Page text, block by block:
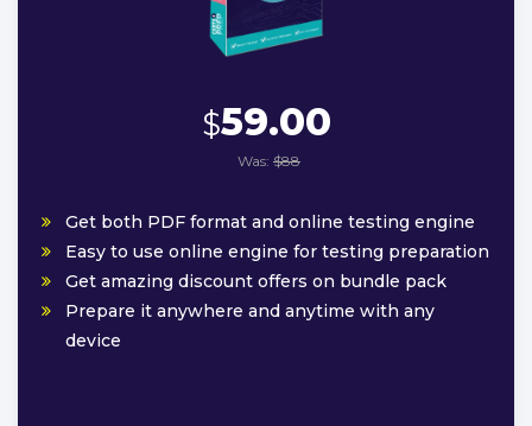
$59.00
Was: $88
Get both PDF format and online testing engine
Easy to use online engine for testing preparation
Get amazing discount offers on bundle pack
Prepare it anywhere and anytime with any
device